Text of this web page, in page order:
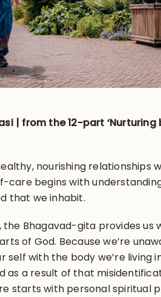
| from the 12-part
nourishing relationships
care begins with
that we inhabit.
the Bhagavad-gita provides us
of God. Because we’re
self with the body we’re living
as a result of that
starts with personal spiritual